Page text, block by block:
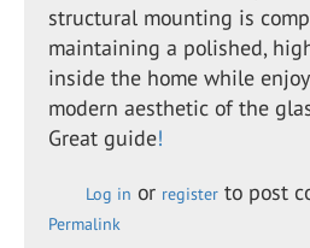
structural mounting is
maintaining a polished,
inside the home while
modern aesthetic of the
Great guide!
Log in or register to post
Permalink